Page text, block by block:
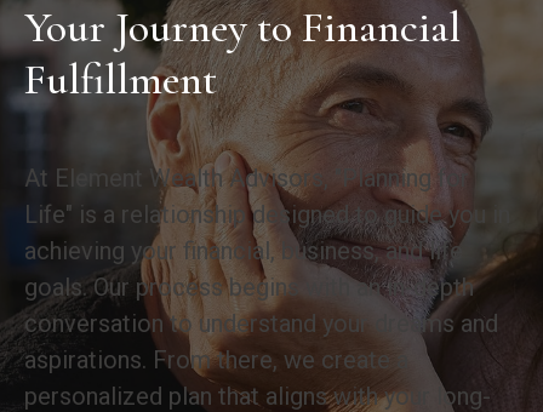
Your Journey to Financial
Fulfillment
At Element Wealth Advisors, "Planning for
Life" is a relationship designed to guide you in
achieving your financial, business, and life
goals. Our process begins with an in-depth
conversation to understand your dreams and
aspirations. From there, we create a
personalized plan that aligns with your long-